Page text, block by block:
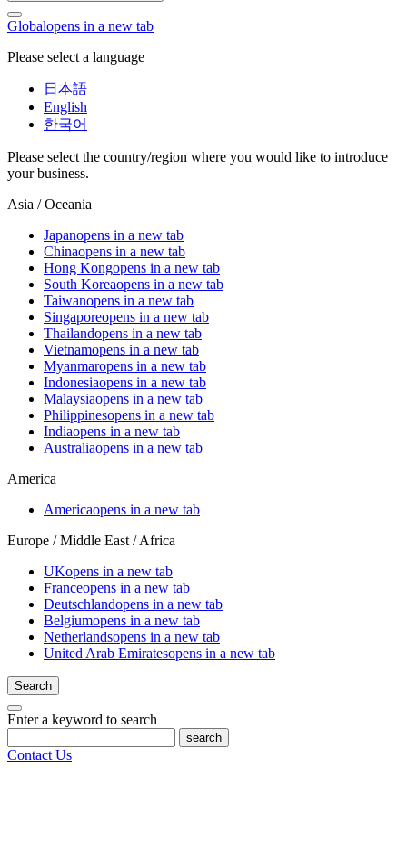
Globalopens in a new tab
Please select a language
日本語
English
한국어
Please select the country/region where you would like to introduce
your business.
Asia / Oceania
Japanopens in a new tab
Chinaopens in a new tab
Hong Kongopens in a new tab
South Koreaopens in a new tab
Taiwanopens in a new tab
Singaporeopens in a new tab
Thailandopens in a new tab
Vietnamopens in a new tab
Myanmaropens in a new tab
Indonesiaopens in a new tab
Malaysiaopens in a new tab
Philippinesopens in a new tab
Indiaopens in a new tab
Australiaopens in a new tab
America
Americaopens in a new tab
Europe / Middle East / Africa
UKopens in a new tab
Franceopens in a new tab
Deutschlandopens in a new tab
Belgiumopens in a new tab
Netherlandsopens in a new tab
United Arab Emiratesopens in a new tab
Search
Enter a keyword to search
search
Contact Us